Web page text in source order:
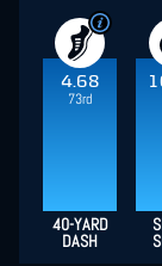
4.68
73rd
40-YARD
DASH